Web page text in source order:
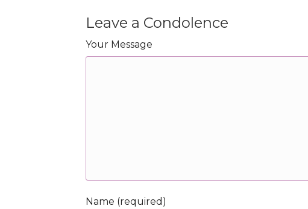
Leave a Condolence
Your Message
Name (required)